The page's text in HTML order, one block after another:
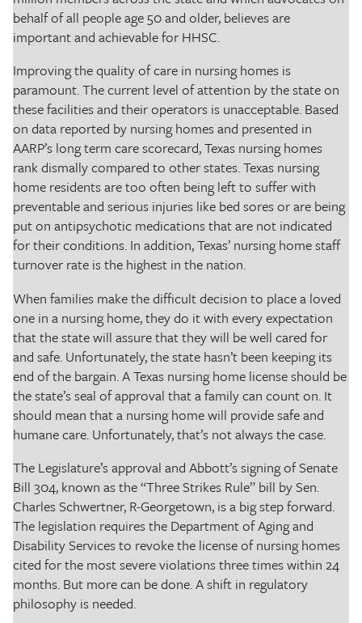
behalf of all people age 50 and older, believes are
important and achievable for HHSC.
Improving the quality of care in nursing homes is
paramount. The current level of attention by the state on
these facilities and their operators is unacceptable. Based
on data reported by nursing homes and presented in
AARP’s long term care scorecard, Texas nursing homes
rank dismally compared to other states. Texas nursing
home residents are too often being left to suffer with
preventable and serious injuries like bed sores or are being
put on antipsychotic medications that are not indicated
for their conditions. In addition, Texas’ nursing home staff
turnover rate is the highest in the nation.
When families make the difficult decision to place a loved
one in a nursing home, they do it with every expectation
that the state will assure that they will be well cared for
and safe. Unfortunately, the state hasn’t been keeping its
end of the bargain. A Texas nursing home license should be
the state’s seal of approval that a family can count on. It
should mean that a nursing home will provide safe and
humane care. Unfortunately, that’s not always the case.
The Legislature’s approval and Abbott’s signing of Senate
Bill 304, known as the “Three Strikes Rule” bill by Sen.
Charles Schwertner, R-Georgetown, is a big step forward.
The legislation requires the Department of Aging and
Disability Services to revoke the license of nursing homes
cited for the most severe violations three times within 24
months. But more can be done. A shift in regulatory
philosophy is needed.